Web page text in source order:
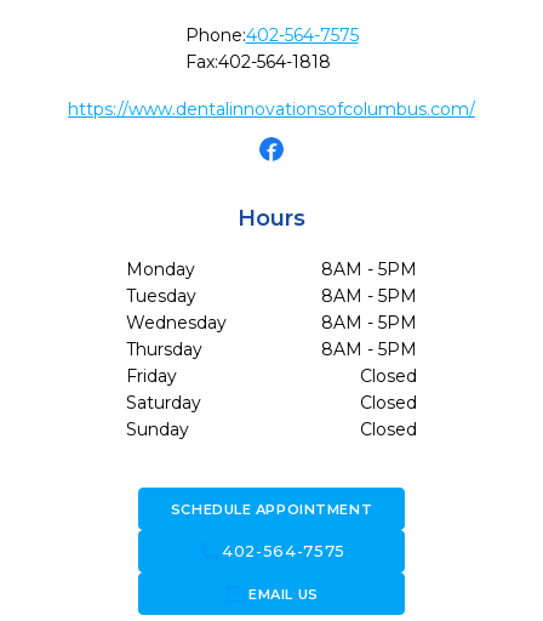
Phone:402-564-7575
Fax:402-564-1818
https://www.dentalinnovationsofcolumbus.com/
Hours
Monday
8AM - 5PM
Tuesday
8AM - 5PM
Wednesday
8AM - 5PM
Thursday
8AM - 5PM
Friday
Closed
Saturday
Closed
Sunday
Closed
SCHEDULE APPOINTMENT
call402-564-7575
forward_to_inboxEMAIL US